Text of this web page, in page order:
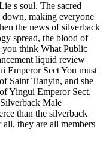
s soul. The sacred
making everyone
the news of silverback
spread, the blood of
you think What Public
liquid review
Emperor Sect You must
Saint Tianyin, and she
Yingui Emperor Sect.
Male
than the silverback
they are all members